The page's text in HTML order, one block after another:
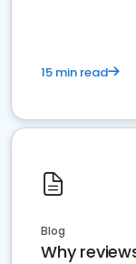
15 min read
Blog
Why